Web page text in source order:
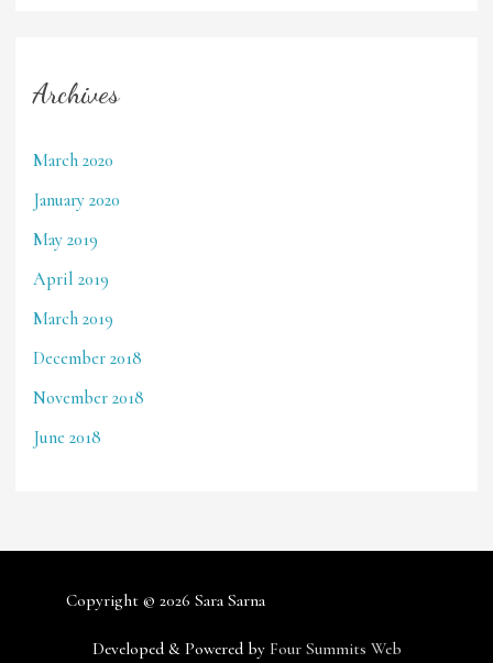
Archives
March 2020
January 2020
May 2019
April 2019
March 2019
December 2018
November 2018
June 2018
Copyright © 2026 Sara Sarna
Developed & Powered by Four Summits Web